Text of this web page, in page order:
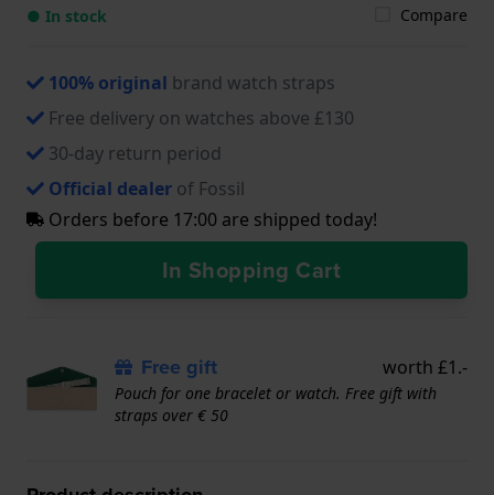
● In stock Compare
100% original brand watch straps
Free delivery on watches above £130
30-day return period
Official dealer of Fossil
Orders before 17:00 are shipped today!
In Shopping Cart
Free gift worth £1.-
Pouch for one bracelet or watch. Free gift with
straps over € 50